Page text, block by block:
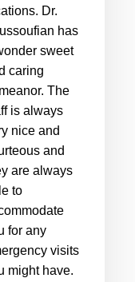
Dr.
has
sweet
caring
The
is always
nice and
and
are always
to
for any
visits
might have.